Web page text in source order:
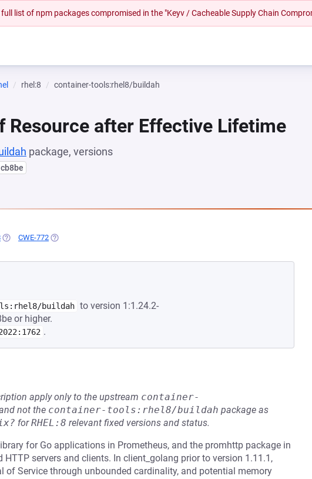
full list of npm packages compromised in the "Keyv / Cacheable Supply Chain
rhel:8 container-tools:rhel8/buildah
Resource after Effective Lifetime
package, versions
(OPENS IN A NEW TAB)
CWE-772 (OPENS IN A NEW TAB)
buildah to version 1:1.24.2-
or higher.
.
apply only to the upstream container-
not the container-tools:rhel8/buildah package as
forRHEL:8 relevant fixed versions and status.
for Go applications in Prometheus, and the promhttp package in
servers and clients. In client_golang prior to version 1.11.1,
of Service through unbounded cardinality, and potential memory